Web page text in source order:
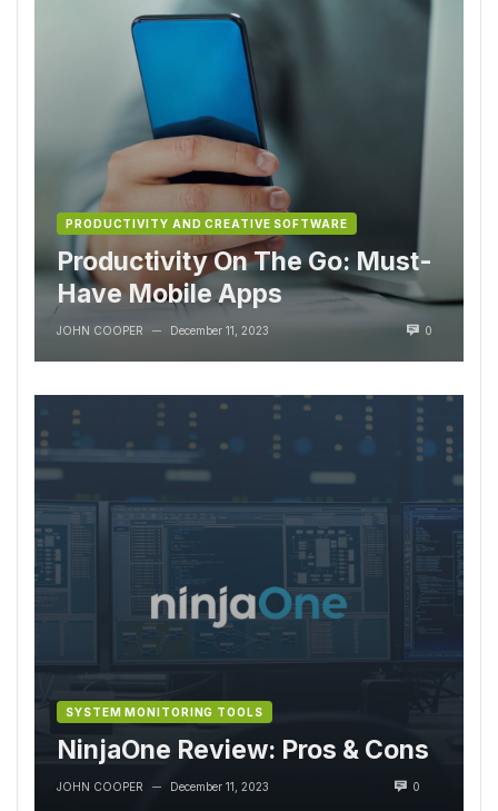
PRODUCTIVITY AND CREATIVE SOFTWARE
Productivity On The Go: Must-
Have Mobile Apps
JOHN COOPER — December 11, 2023 0
SYSTEM MONITORING TOOLS
NinjaOne Review: Pros & Cons
JOHN COOPER — December 11, 2023 0